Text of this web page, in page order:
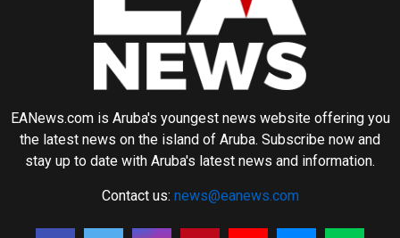
EANews.com is Aruba's youngest news website offering you
the latest news on the island of Aruba. Subscribe now and
stay up to date with Aruba's latest news and information.
Contact us: news@eanews.com